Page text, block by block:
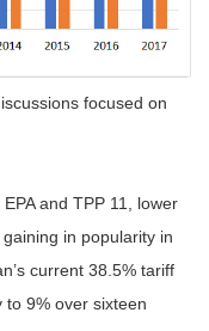
focused on
and TPP 11, lower
in popularity in
current 38.5% tariff
9% over sixteen